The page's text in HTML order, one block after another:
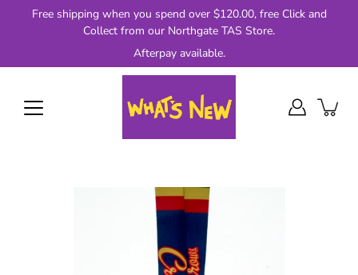
Free shipping when you spend over $120.00, free Click and
Collect from our Northgate TAS Store.
Afterpay available.